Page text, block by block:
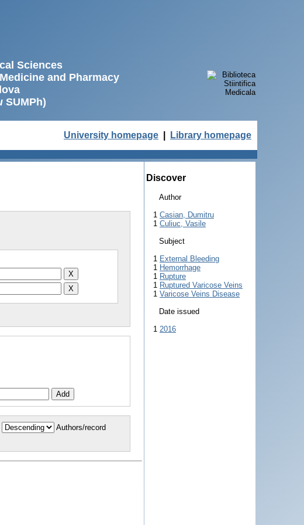
Sciences
and Pharmacy
SUMPh)
University homepage Library homepage
Authors/record
Discover
Author
1 Casian, Dumitru
1 Culiuc, Vasile
Subject
1 External Bleeding
1 Hemorrhage
1 Rupture
1 Ruptured Varicose Veins
1 Varicose Veins Disease
Date issued
1 2016